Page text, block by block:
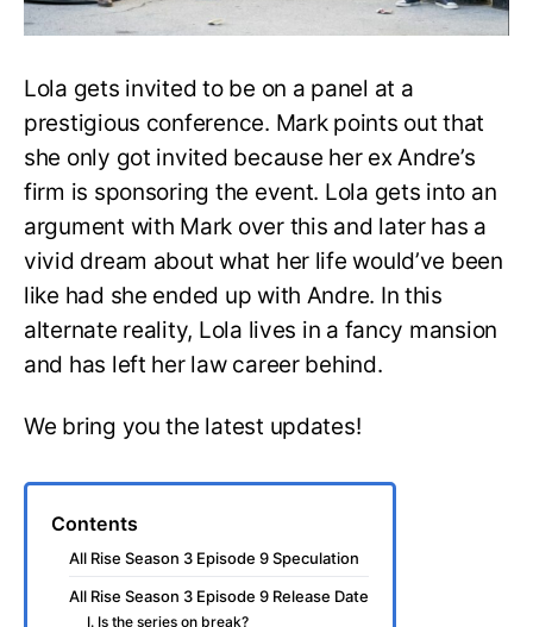
Lola gets invited to be on a panel at a
prestigious conference. Mark points out that
she only got invited because her ex Andre’s
firm is sponsoring the event. Lola gets into an
argument with Mark over this and later has a
vivid dream about what her life would’ve been
like had she ended up with Andre. In this
alternate reality, Lola lives in a fancy mansion
and has left her law career behind.
We bring you the latest updates!
Contents
All Rise Season 3 Episode 9 Speculation
All Rise Season 3 Episode 9 Release Date
I. Is the series on break?